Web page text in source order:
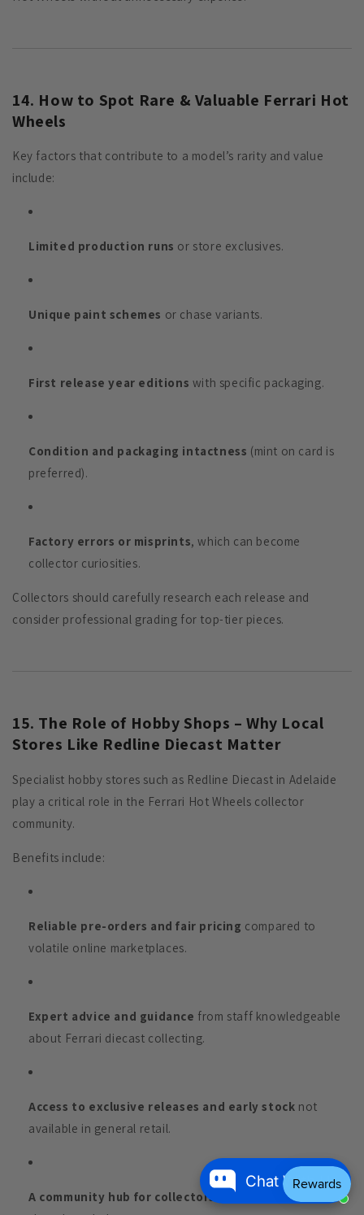
Chat With Us
14. How to Spot Rare & Valuable Ferrari Hot
Wheels
Key factors that contribute to a model’s rarity and value
include:
Limited production runs or store exclusives.
Unique paint schemes or chase variants.
First release year editions with specific packaging.
Condition and packaging intactness (mint on card is
preferred).
Factory errors or misprints, which can become
collector curiosities.
Collectors should carefully research each release and
consider professional grading for top-tier pieces.
15. The Role of Hobby Shops – Why Local
Stores Like Redline Diecast Matter
Specialist hobby stores such as Redline Diecast in Adelaide
play a critical role in the Ferrari Hot Wheels collector
community.
Benefits include:
Reliable pre-orders and fair pricing compared to
volatile online marketplaces.
Expert advice and guidance from staff knowledgeable
about Ferrari diecast collecting.
Access to exclusive releases and early stock not
available in general retail.
A community hub for collectors
to meet, trade, and